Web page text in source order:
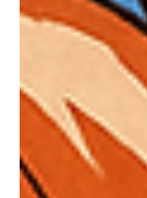
Braheim Gibbs
Sep 18, 2025
Best RPG
Better
RPGs are built on
detours that stay
tragedy of The